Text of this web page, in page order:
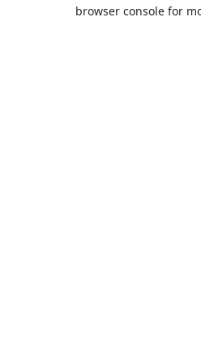
browser console for